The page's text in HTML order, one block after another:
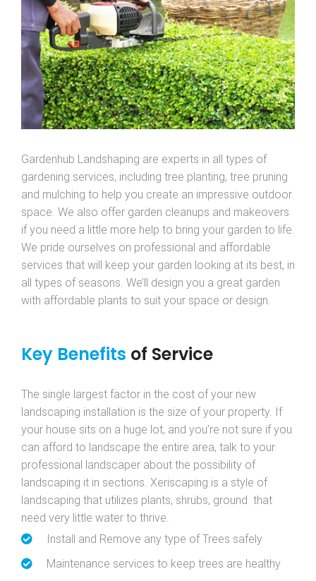
Gardenhub Landshaping are experts in all types of
gardening services, including tree planting, tree pruning
and mulching to help you create an impressive outdoor
space. We also offer garden cleanups and makeovers
if you need a little more help to bring your garden to life.
We pride ourselves on professional and affordable
services that will keep your garden looking at its best, in
all types of seasons. We’ll design you a great garden
with affordable plants to suit your space or design.
Key Benefits of Service
The single largest factor in the cost of your new
landscaping installation is the size of your property. If
your house sits on a huge lot, and you’re not sure if you
can afford to landscape the entire area, talk to your
professional landscaper about the possibility of
landscaping it in sections. Xeriscaping is a style of
landscaping that utilizes plants, shrubs, ground that
need very little water to thrive.
Install and Remove any type of Trees safely
Maintenance services to keep trees are healthy